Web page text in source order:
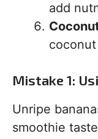
add
Mistake 1:
Unripe
smoothie